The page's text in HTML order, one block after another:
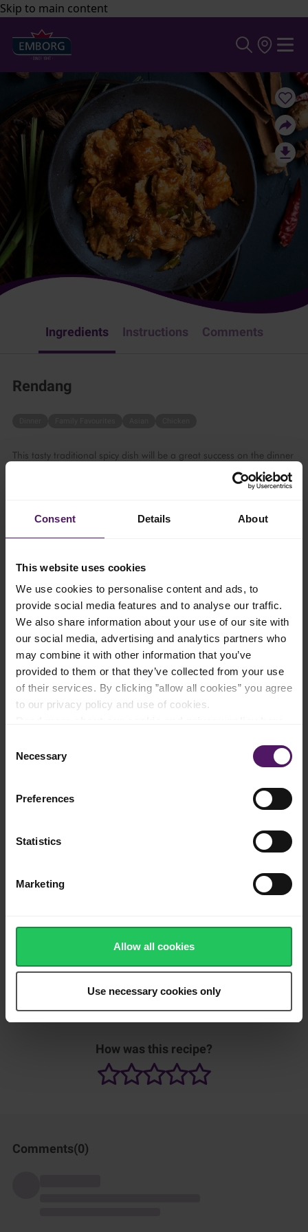
Consent Details About
This website uses cookies
We use cookies to personalise content and ads, to
provide social media features and to analyse our traffic.
We also share information about your use of our site with
our social media, advertising and analytics partners who
may combine it with other information that you’ve
provided to them or that they’ve collected from your use
of their services. By clicking ”allow all cookies” you agree
to our privacy policy and use of cookies.
Selection
Necessary
Preferences
Statistics
Marketing
Allow all cookies
Use necessary cookies only
Skip to main content
Ingredients Instructions Comments
Rendang
This tasty traditional spicy dish will be a great success on the dinner
Ingredients
Add to shopping list
Instructions
Mix all of the ingredients for spicy paste in a food processor
Heat the oil in a sauté pan, add spicy paste, cinnamon stick,
clove, star anise and black cardamom, and fry over high heat
Add the cubed chicken and lemongrass, and mix well with the
Add Emborg Cooking Cream and water and let the dish
Add lime leaves and toasted coconut, cover and simmer over
Add salt and sugar to taste.
Can be served with rice.
How was this recipe?
Comments(0)